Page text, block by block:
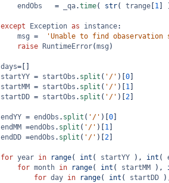
endObs = _qa.time( str( trange 1 ]
except Exception as instance:
msg =
'Unable to find
raise RuntimeError(msg )
days=
startYY = startObs . split ( '/' )[ 0
startMM = startObs . split ( '/' )[ 1
startDD = startObs . split ( '/' )[ 2
endYY = endObs . split ( '/' )[ 0
endMM =endObs . split ( '/' )[ 1
endDD =endObs . split ( '/' )[ 2
for year in range( int ( startYY ), int (
for month in range( int ( startMM ),
for day in range( int ( startDD